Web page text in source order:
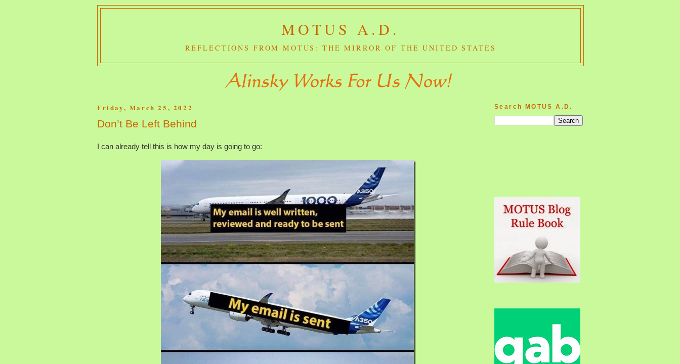
MOTUS A.D.
REFLECTIONS FROM MOTUS: THE MIRROR OF THE UNITED STATES
Friday, March 25, 2022
Don’t Be Left Behind
I can already tell this is how my day is going to go:
Search MOTUS A.D.